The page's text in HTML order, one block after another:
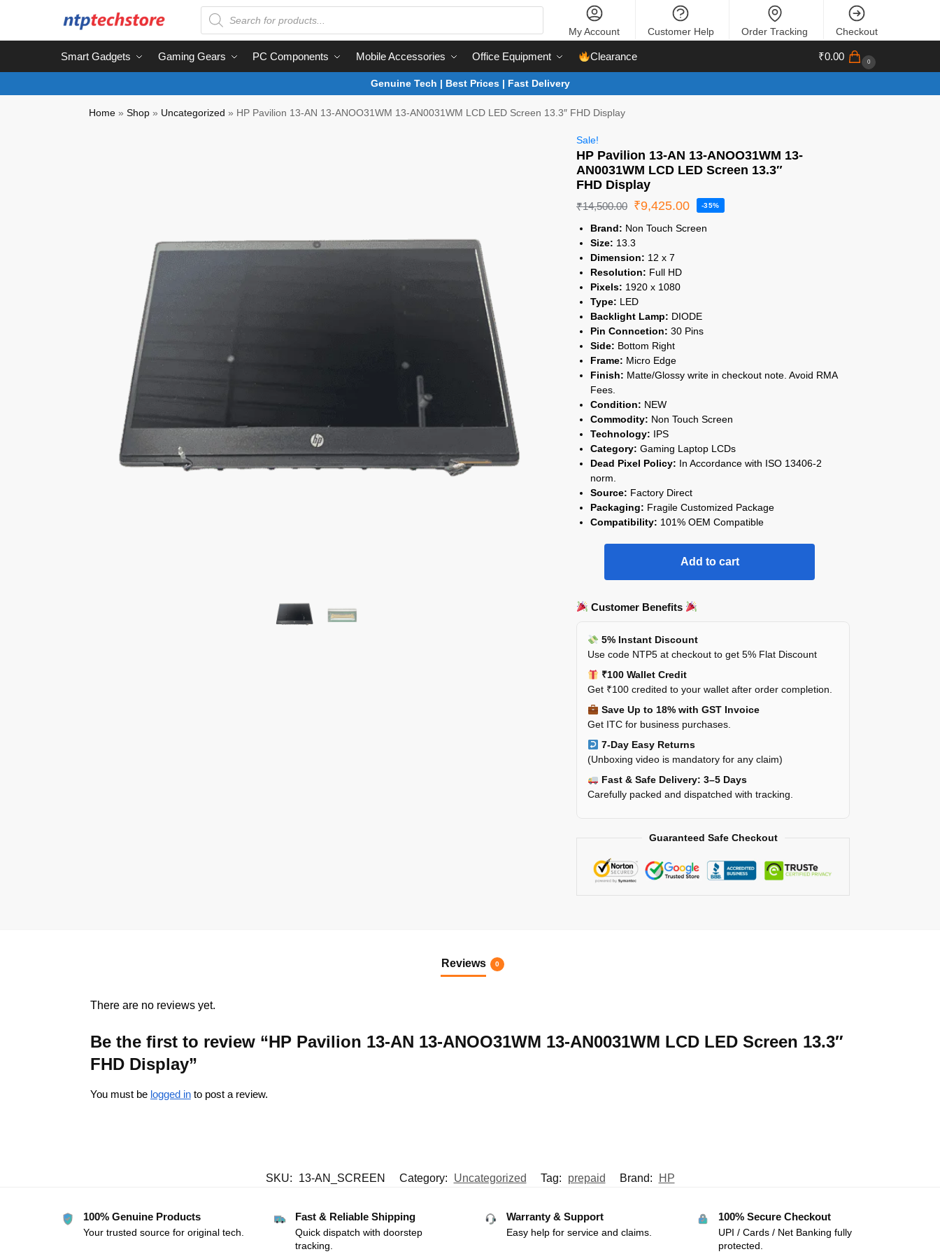
My Account Customer Help Order Tracking Checkout
Smart Gadgets Gaming Gears PC Components Mobile Accessories Office Equipment Clearance ₹0.00 0
Genuine Tech | Best Prices | Fast Delivery
Home »Shop » Uncategorized » HP Pavilion 13-AN 13-ANOO31WM 13-AN0031WM LCD LED Screen 13.3″ FHD Display
Sale!
HP Pavilion 13-AN 13-ANOO31WM 13-
AN0031WM LCD LED Screen 13.3″
FHD Display
₹14,500.00 ₹9,425.00 -35%
Brand: Non Touch Screen
Size: 13.3
Dimension: 12 x 7
Resolution: Full HD
Pixels: 1920 x 1080
Type: LED
Backlight Lamp: DIODE
Pin Conncetion: 30 Pins
Side: Bottom Right
Frame: Micro Edge
Finish: Matte/Glossy write in checkout note. Avoid RMA
Fees.
Condition: NEW
Commodity: Non Touch Screen
Technology: IPS
Category: Gaming Laptop LCDs
Dead Pixel Policy: In Accordance with ISO 13406-2
norm.
Source: Factory Direct
Packaging: Fragile Customized Package
Compatibility: 101% OEM Compatible
Add to cart
Customer Benefits
5% Instant Discount
Use code NTP5 at checkout to get 5% Flat Discount
₹100 Wallet Credit
Get ₹100 credited to your wallet after order completion.
Save Up to 18% with GST Invoice
Get ITC for business purchases.
7-Day Easy Returns
(Unboxing video is mandatory for any claim)
Fast & Safe Delivery: 3–5 Days
Carefully packed and dispatched with tracking.
Guaranteed Safe Checkout
Reviews 0
There are no reviews yet.
Be the first to review “HP Pavilion 13-AN 13-ANOO31WM 13-AN0031WM LCD LED Screen 13.3″
FHD Display”
You must be logged into post a review.
SKU: 13-AN_SCREEN Category: Uncategorized Tag: prepaid Brand: HP
100% Genuine Products
Your trusted source for original tech.
Fast & Reliable Shipping
Quick dispatch with doorstep
tracking.
Warranty & Support
Easy help for service and claims.
100% Secure Checkout
UPI / Cards / Net Banking fully
protected.